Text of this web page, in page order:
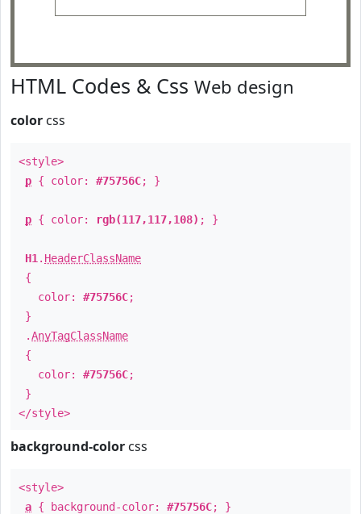
HTML Codes & Css Web design
color css
<style>
p { color: #75756C; }
p { color: rgb(117,117,108) ; }
H1 . HeaderClassName
{
color: #75756C;
}
.AnyTagClassName
{
color: #75756C;
}
</style>
background-color css
<style>
a { background-color: #75756C; }